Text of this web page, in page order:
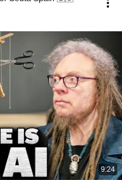
9:24